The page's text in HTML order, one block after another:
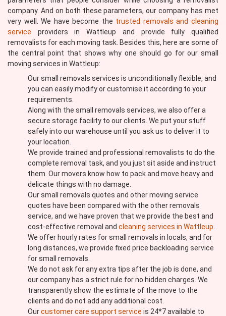
company. And on both these parameters, our company has met
very well. We have become the trusted removals and cleaning
service providers in Wattleup and provide fully qualified
removalists for each moving task. Besides this, here are some of
the central point that shows why one should go for our small
moving services in Wattleup:
Our small removals services is unconditionally flexible, and
you can easily modify or customise it according to your
requirements.
Along with the small removals services, we also offer a
secure storage facility to our clients. We put your stuff
safely into our warehouse until you ask us to deliver it to
your location.
We provide trained and professional removalists to do the
complete removal task, and you just sit aside and instruct
them. Our movers know how to pack and move heavy and
delicate things with no damage.
Our small removals quotes and other moving service
quotes have been compared with the other removals
service, and we have proven that we provide the best and
cost-effective removal and cleaning services in Wattleup
We offer hourly rates for small removals in locals, and for
long distances, we provide fixed price backloading service
for small removals.
We do not ask for any extra tips after the job is done, and
our company has a strict rule for no hidden charges. We
transparently show the estimate of the move to the
clients and do not add any additional cost.
Ourcustomer care support service is 24*7 available to